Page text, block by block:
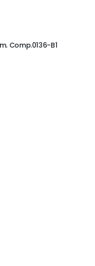
Comp.0136-B1